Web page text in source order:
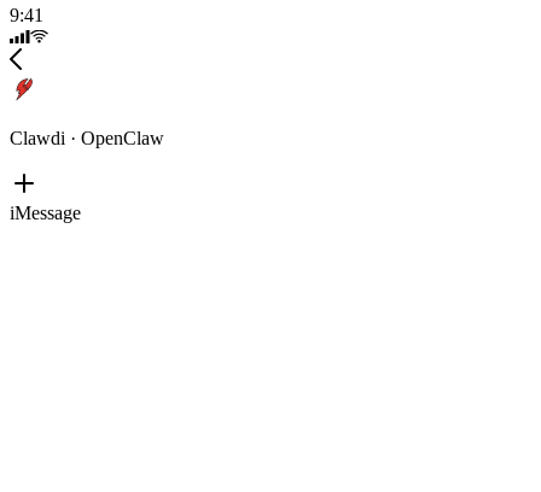
9:41
Clawdi · OpenClaw
iMessage